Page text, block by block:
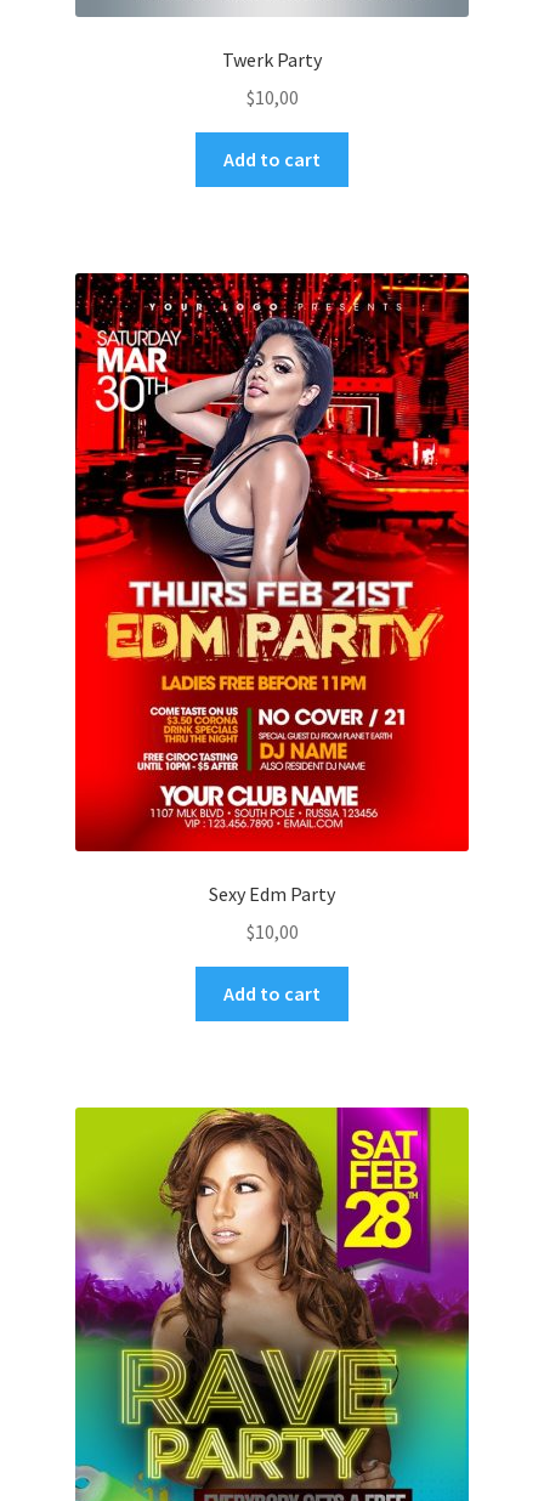
Twerk Party
$10,00
Add to cart
Sexy Edm Party
$10,00
Add to cart